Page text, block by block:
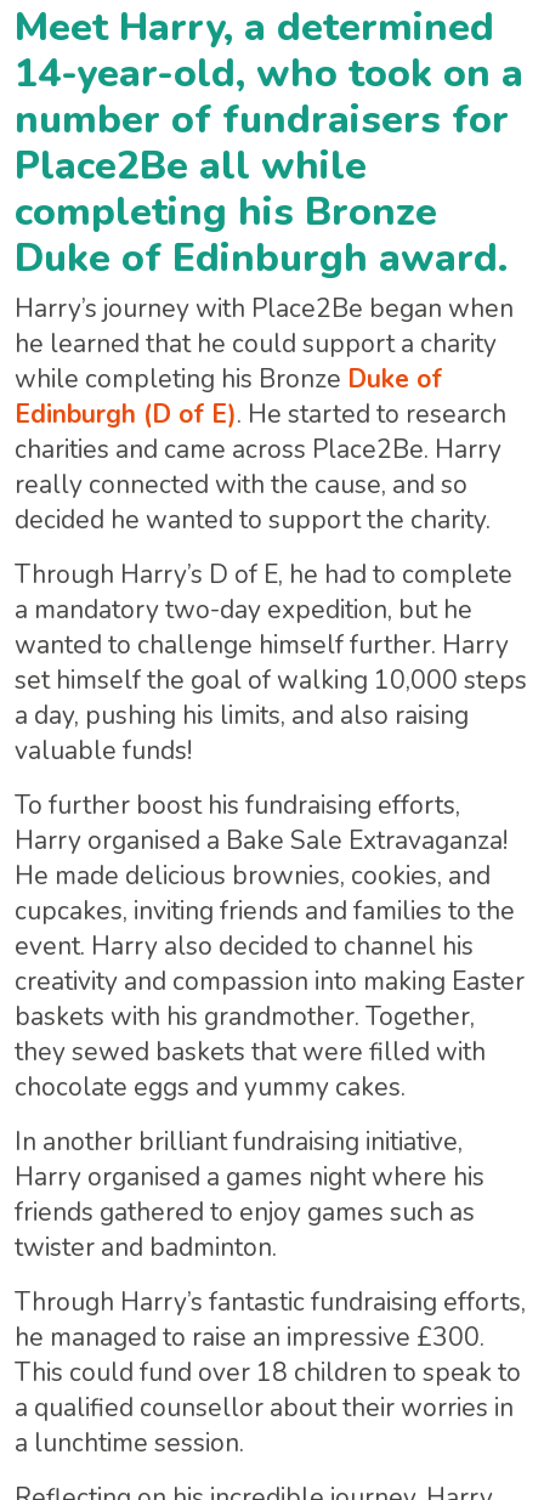
Meet Harry, a determined
14-year-old, who took on a
number of fundraisers for
Place2Be all while
completing his Bronze
Duke of Edinburgh award.
Harry’s journey with Place2Be began when
he learned that he could support a charity
while completing his Bronze Duke of
Edinburgh (D of E). He started to research
charities and came across Place2Be. Harry
really connected with the cause, and so
decided he wanted to support the charity.
Through Harry’s D of E, he had to complete
a mandatory two-day expedition, but he
wanted to challenge himself further. Harry
set himself the goal of walking 10,000 steps
a day, pushing his limits, and also raising
valuable funds!
To further boost his fundraising efforts,
Harry organised a Bake Sale Extravaganza!
He made delicious brownies, cookies, and
cupcakes, inviting friends and families to the
event. Harry also decided to channel his
creativity and compassion into making Easter
baskets with his grandmother. Together,
they sewed baskets that were filled with
chocolate eggs and yummy cakes.
In another brilliant fundraising initiative,
Harry organised a games night where his
friends gathered to enjoy games such as
twister and badminton.
Through Harry’s fantastic fundraising efforts,
he managed to raise an impressive £300.
This could fund over 18 children to speak to
a qualified counsellor about their worries in
a lunchtime session.